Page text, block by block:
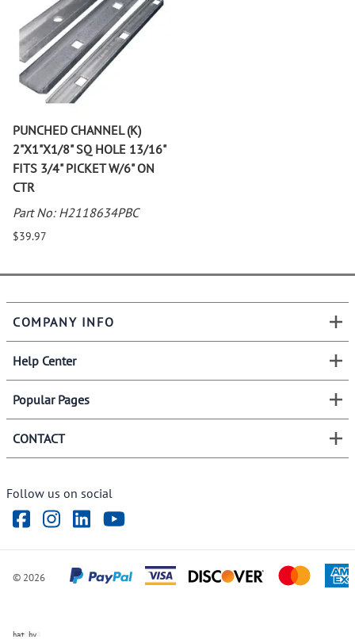
PUNCHED CHANNEL (K)
2"X1"X1/8" SQ HOLE 13/16"
FITS 3/4" PICKET W/6" ON
CTR
Part No: H2118634PBC
$39.97
COMPANY INFO
Help Center
Popular Pages
CONTACT
Follow us on social
© 2026
Chat by